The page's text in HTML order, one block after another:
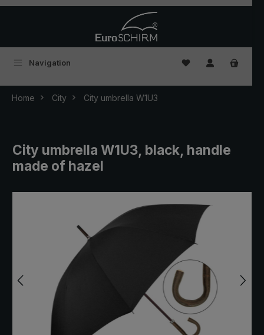
Navigation You have 0
Home City City umbrella W1U3
City umbrella W1U3, black, handle
made of hazel